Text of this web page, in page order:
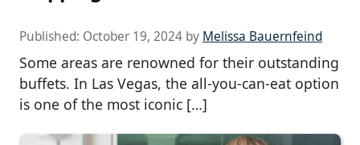
Published: October 19, 2024 by Melissa Bauernfeind
Some areas are renowned for their outstanding
buffets. In Las Vegas, the all-you-can-eat option
is one of the most iconic […]